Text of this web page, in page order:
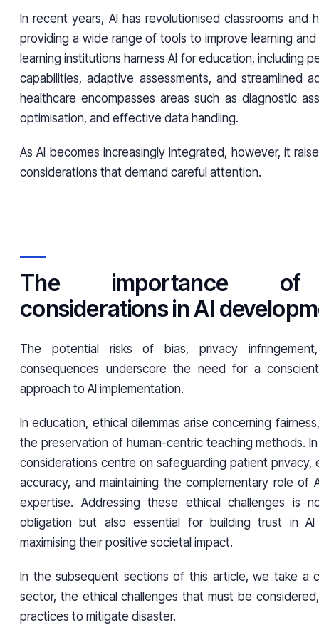
In recent years, AI has revolutionised classrooms and
providing a wide range of tools to improve learning
learning institutions harness AI for education, including
capabilities, adaptive assessments, and streamlined
healthcare encompasses areas such as diagnostic
optimisation, and effective data handling.
As AI becomes increasingly integrated, however, it
considerations that demand careful attention.
The importance of
considerations in AI
The potential risks of bias, privacy
consequences underscore the need for a
approach to AI implementation.
In education, ethical dilemmas arise concerning
the preservation of human-centric teaching methods.
considerations centre on safeguarding patient privacy,
accuracy, and maintaining the complementary role of
expertise. Addressing these ethical challenges is
obligation but also essential for building trust in AI
maximising their positive societal impact.
In the subsequent sections of this article, we take a
sector, the ethical challenges that must be
practices to mitigate disaster.